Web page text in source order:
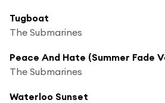
Tugboat
The Submarines
Peace And Hate (Summer Fade
The Submarines
Waterloo Sunset